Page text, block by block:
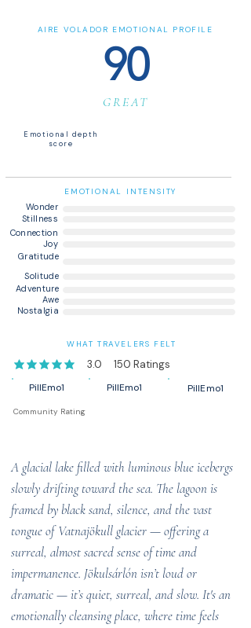
AIRE VOLADOR EMOTIONAL PROFILE
90
GREAT
Emotional depth
score
EMOTIONAL INTENSITY
Wonder
Stillness
Connection
Joy
Gratitude
Solitude
Adventure
Awe
Nostalgia
WHAT TRAVELERS FELT
3.0 150 Ratings
average rating is 3 out of 5, based on 150 votes,
PillEmo1 PillEmo1 PillEmo1
Community Rating
A glacial lake filled with luminous blue icebergs
slowly drifting toward the sea. The lagoon is
framed by black sand, silence, and the vast
tongue of Vatnajökull glacier — offering a
surreal, almost sacred sense of time and
impermanence. Jökulsárlón isn’t loud or
dramatic — it’s quiet, surreal, and slow. It's an
emotionally cleansing place, where time feels